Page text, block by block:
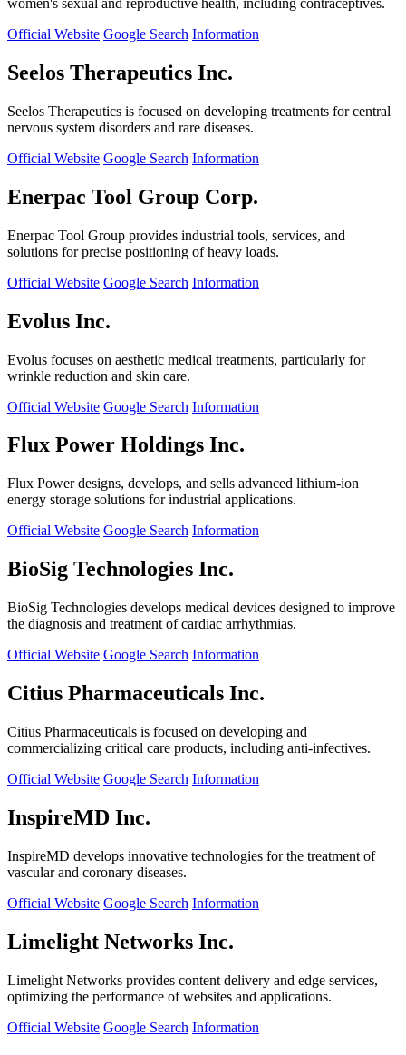
women's sexual and reproductive health, including contraceptives.
Official Website Google Search Information
Seelos Therapeutics Inc.
Seelos Therapeutics is focused on developing treatments for central
nervous system disorders and rare diseases.
Official Website Google Search Information
Enerpac Tool Group Corp.
Enerpac Tool Group provides industrial tools, services, and
solutions for precise positioning of heavy loads.
Official Website Google Search Information
Evolus Inc.
Evolus focuses on aesthetic medical treatments, particularly for
wrinkle reduction and skin care.
Official Website Google Search Information
Flux Power Holdings Inc.
Flux Power designs, develops, and sells advanced lithium-ion
energy storage solutions for industrial applications.
Official Website Google Search Information
BioSig Technologies Inc.
BioSig Technologies develops medical devices designed to improve
the diagnosis and treatment of cardiac arrhythmias.
Official Website Google Search Information
Citius Pharmaceuticals Inc.
Citius Pharmaceuticals is focused on developing and
commercializing critical care products, including anti-infectives.
Official Website Google Search Information
InspireMD Inc.
InspireMD develops innovative technologies for the treatment of
vascular and coronary diseases.
Official Website Google Search Information
Limelight Networks Inc.
Limelight Networks provides content delivery and edge services,
optimizing the performance of websites and applications.
Official Website Google Search Information